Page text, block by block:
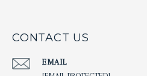
CONTACT US
EMAIL